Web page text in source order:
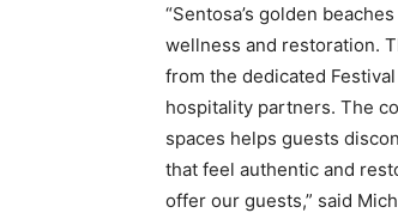
“Sentosa’s golden
wellness and restoration.
from the dedicated
hospitality partners. The
spaces helps guests
that feel authentic and
offer our guests,” said